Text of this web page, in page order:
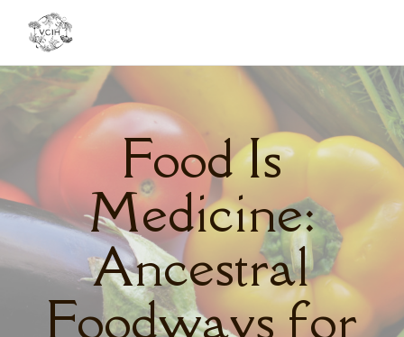
Food Is
Medicine:
Ancestral
Foodways for